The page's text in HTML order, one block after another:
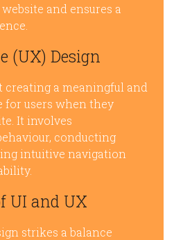
and ensures a
(UX) Design
creating a meaningful and
for users when they
It involves
conducting
intuitive navigation
UI and UX
strikes a balance